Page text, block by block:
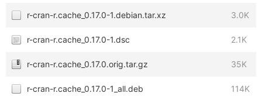
r-cran-r.cache_0.17.0-1.debian.tar.xz 3.0K
r-cran-r.cache_0.17.0-1.dsc 2.1K
r-cran-r.cache_0.17.0.orig.tar.gz 35K
r-cran-r.cache_0.17.0-1_all.deb 114K